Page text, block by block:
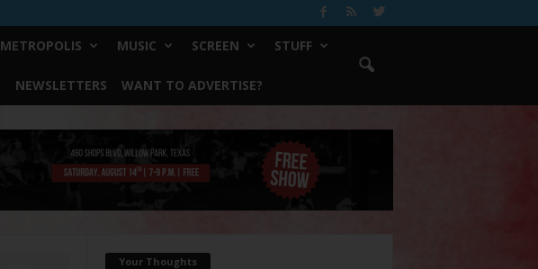
METROPOLIS MUSIC SCREEN STUFF
NEWSLETTERS WANT TO ADVERTISE?
Your Thoughts